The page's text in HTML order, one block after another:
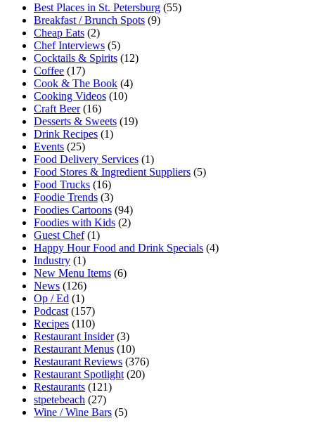
Best Places in St. Petersburg (55)
Breakfast / Brunch Spots (9)
Cheap Eats (2)
Chef Interviews (5)
Cocktails & Spirits (12)
Coffee (17)
Cook & The Book (4)
Cooking Videos (10)
Craft Beer(16)
Desserts & Sweets (19)
Drink Recipes (1)
Events (25)
Food Delivery Services (1)
Food Stores & Ingredient Suppliers (5)
Food Trucks (16)
Foodie Trends (3)
Foodies Cartoons (94)
Foodies with Kids (2)
Guest Chef(1)
Happy Hour Food and Drink Specials (4)
Industry (1)
New Menu Items (6)
News (126)
Op / Ed (1)
Podcast (157)
Recipes (110)
Restaurant Insider(3)
Restaurant Menus (10)
Restaurant Reviews (376)
Restaurant Spotlight (20)
Restaurants (121)
stpetebeach (27)
Wine / Wine Bars (5)